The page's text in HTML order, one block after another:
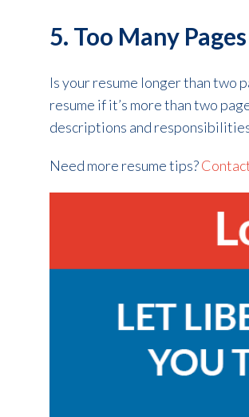
5. Too Many Pages
Is your resume longer than two
resume if it’s more than two
descriptions and
Need more resume tips?